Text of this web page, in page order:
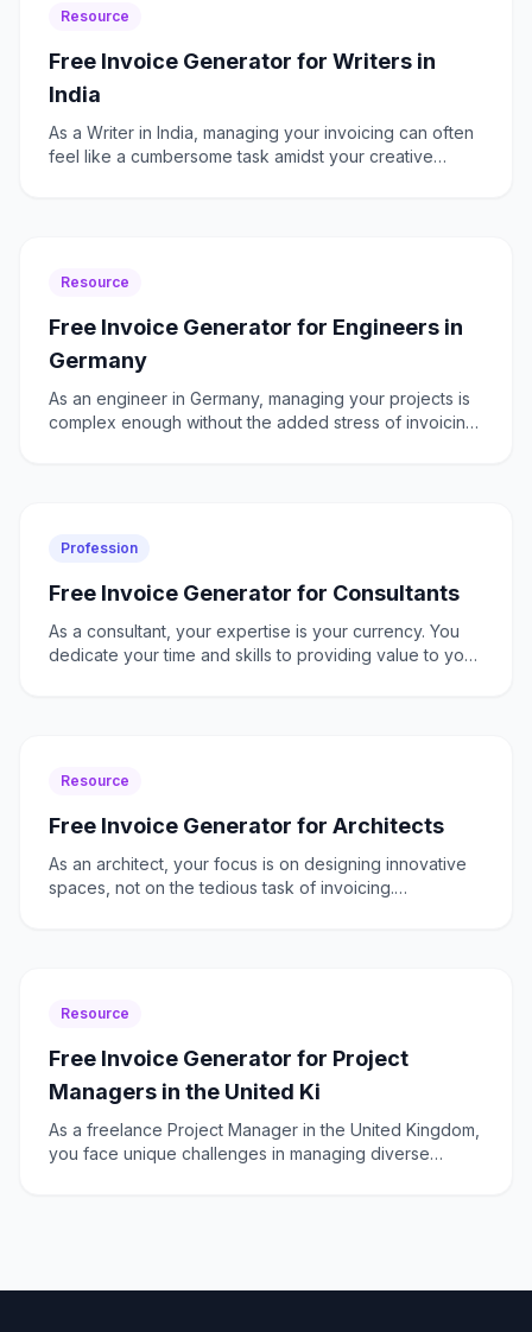
Resource
Free Invoice Generator for Writers in
India
As a Writer in India, managing your invoicing can often
feel like a cumbersome task amidst your creative
Resource
Free Invoice Generator for Engineers in
Germany
As an engineer in Germany, managing your projects is
complex enough without the added stress of invoicing.
Profession
Free Invoice Generator for Consultants
As a consultant, your expertise is your currency. You
dedicate your time and skills to providing value to your
Resource
Free Invoice Generator for Architects
As an architect, your focus is on designing innovative
spaces, not on the tedious task of invoicing.
Resource
Free Invoice Generator for Project
Managers in the United Ki
As a freelance Project Manager in the United Kingdom,
you face unique challenges in managing diverse